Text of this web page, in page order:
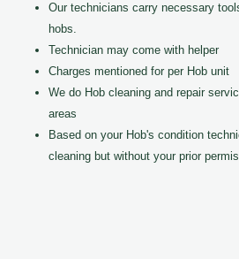
Our technicians carry necessary
hobs.
Technician may come with helper
Charges mentioned for per Hob unit
We do Hob cleaning and repair
areas
Based on your Hob's condition
cleaning but without your prior